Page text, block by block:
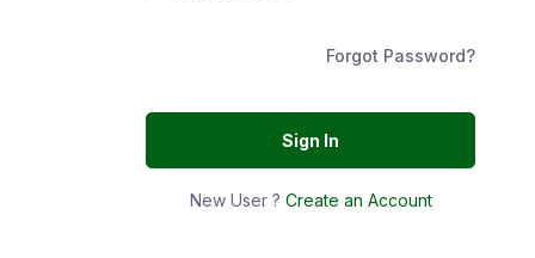
Forgot Password?
Sign In
New User ? Create an Account